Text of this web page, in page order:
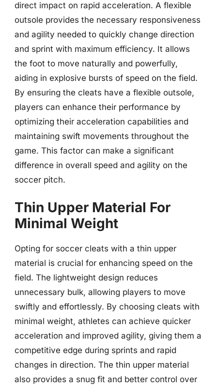
direct impact on rapid acceleration. A flexible
outsole provides the necessary responsiveness
and agility needed to quickly change direction
and sprint with maximum efficiency. It allows
the foot to move naturally and powerfully,
aiding in explosive bursts of speed on the field.
By ensuring the cleats have a flexible outsole,
players can enhance their performance by
optimizing their acceleration capabilities and
maintaining swift movements throughout the
game. This factor can make a significant
difference in overall speed and agility on the
soccer pitch.
Thin Upper Material For
Minimal Weight
Opting for soccer cleats with a thin upper
material is crucial for enhancing speed on the
field. The lightweight design reduces
unnecessary bulk, allowing players to move
swiftly and effortlessly. By choosing cleats with
minimal weight, athletes can achieve quicker
acceleration and improved agility, giving them a
competitive edge during sprints and rapid
changes in direction. The thin upper material
also provides a snug fit and better control over